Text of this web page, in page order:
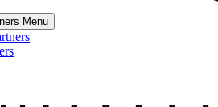
Menu